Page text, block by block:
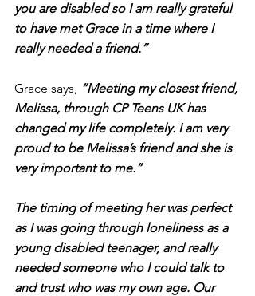
you are disabled so I am really grateful
to have met Grace in a time where I
really needed a friend.”
Grace says, “Meeting my closest friend,
Melissa, through CP Teens UK has
changed my life completely. I am very
proud to be Melissa’s friend and she is
very important to me.”
The timing of meeting her was perfect
as I was going through loneliness as a
young disabled teenager, and really
needed someone who I could talk to
and trust who was my own age. Our